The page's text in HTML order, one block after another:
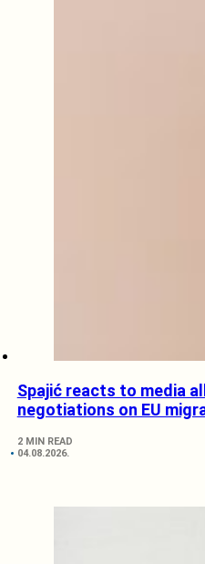
Spajić reacts to media
negotiations on EU
2 MIN READ
04.08.2026.